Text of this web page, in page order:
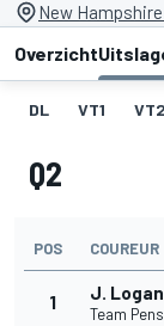
New
Overzicht
DL VT1 VT2
Q2
POS COUREUR
1 J.
Team